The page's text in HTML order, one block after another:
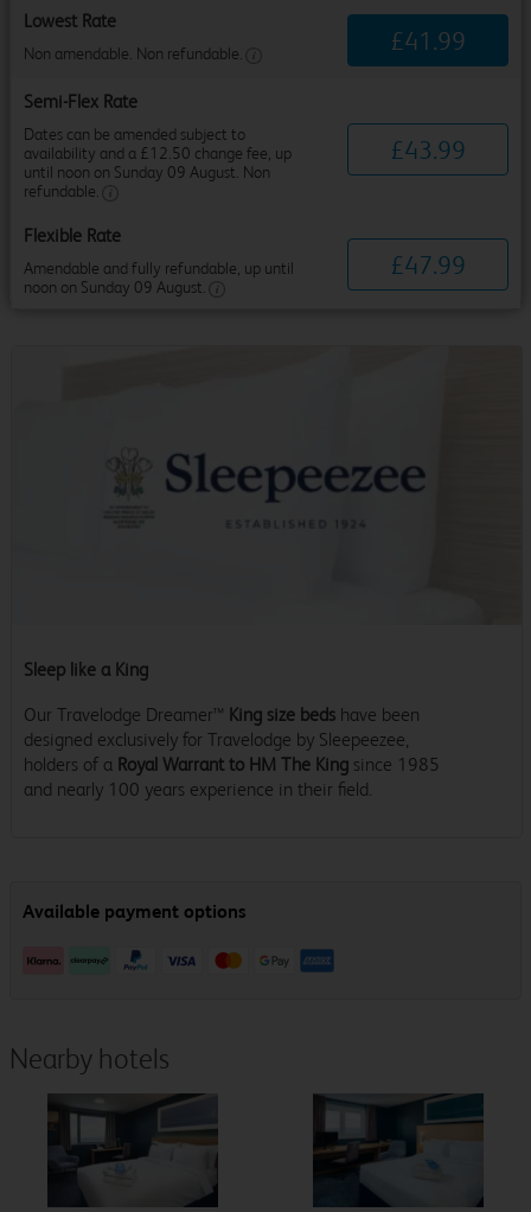
Lowest Rate
Non amendable. Non refundable. £41 .99
Semi-Flex Rate
Dates can be amended subject to
availability and a £12.50 change fee, up
until noon on Sunday 09 August. Non
refundable.
£43.99
Flexible Rate
Amendable and fully refundable, up until
noon on Sunday 09 August.
£47.99
Sleep like a King
Our Travelodge Dreamer™ King size beds have been
designed exclusively for Travelodge by Sleepeezee,
holders of a Royal Warrant to HM The King since 1985
and nearly 100 years experience in their field.
Nearby hotels